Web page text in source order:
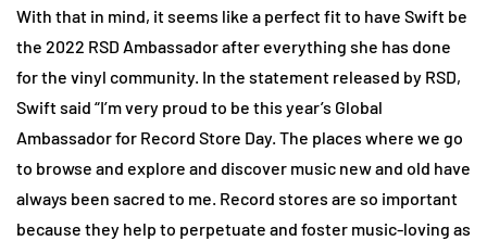
With that in mind, it seems like a perfect fit to have Swift be
the 2022 RSD Ambassador after everything she has done
for the vinyl community. In the statement released by RSD,
Swift said “I’m very proud to be this year’s Global
Ambassador for Record Store Day. The places where we go
to browse and explore and discover music new and old have
always been sacred to me. Record stores are so important
because they help to perpetuate and foster music-loving as